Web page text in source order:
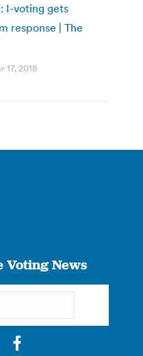
I-voting gets
response | The
17, 2018
Voting News